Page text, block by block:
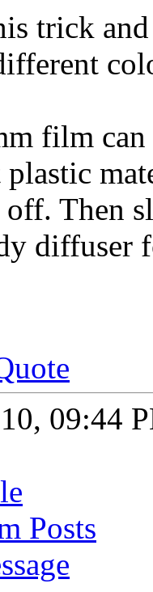
trick
film
Then
diffuser
09:44
Posts